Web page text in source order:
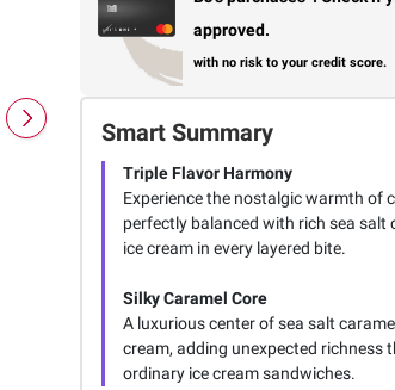
approved.
with no risk to your credit score.
Smart Summary
Triple Flavor Harmony
Experience the nostalgic warmth of
perfectly balanced with rich sea salt
ice cream in every layered bite.
Silky Caramel Core
A luxurious center of sea salt
cream, adding unexpected richness
ordinary ice cream sandwiches.